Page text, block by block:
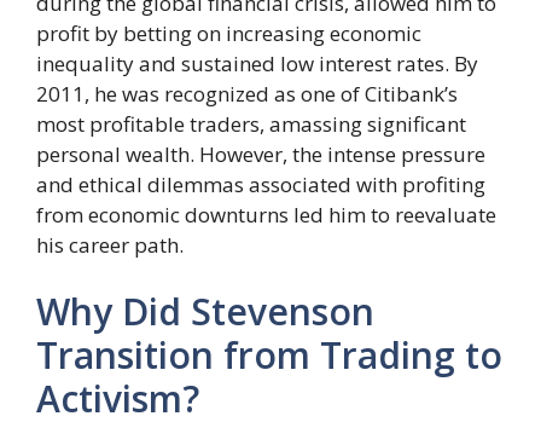
profit by betting on increasing economic
inequality and sustained low interest rates. By
2011, he was recognized as one of Citibank’s
most profitable traders, amassing significant
personal wealth. However, the intense pressure
and ethical dilemmas associated with profiting
from economic downturns led him to reevaluate
his career path.
Why Did Stevenson
Transition from Trading to
Activism?